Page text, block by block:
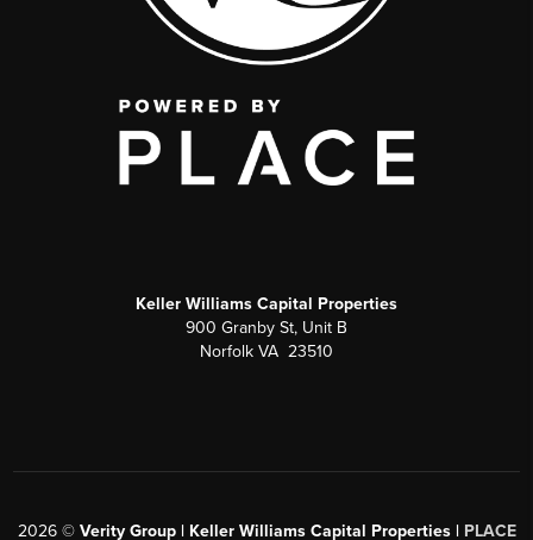
Keller Williams Capital Properties
900 Granby St, Unit B
Norfolk VA 23510
2026© Verity Group | Keller Williams Capital Properties | PLACE